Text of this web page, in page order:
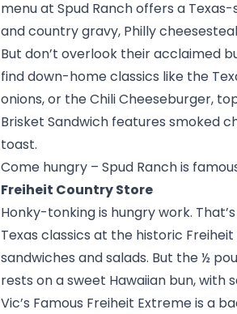
menu atSpud Ranchoffers a
and country gravy, Philly
But don’t overlook their acclaimed
find down-home classics like the
onions, or the Chili Cheeseburger,
Brisket Sandwich features smoked
toast.
Come hungry – Spud Ranch is
Freiheit Country Store
Honky-tonking is hungry work.
Texas classics at the historic
sandwiches and salads. But the ½
rests on a sweet Hawaiian bun,
Vic’s Famous Freiheit Extreme is a